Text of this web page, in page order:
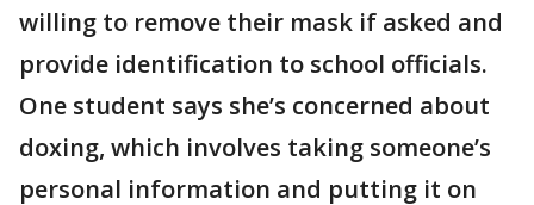
willing to remove their mask if asked and
provide identification to school officials.
One student says she’s concerned about
doxing, which involves taking someone’s
personal information and putting it on